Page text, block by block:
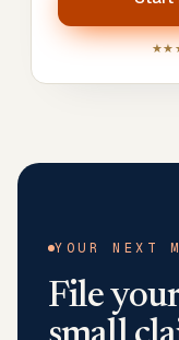
YOUR NEXT
File